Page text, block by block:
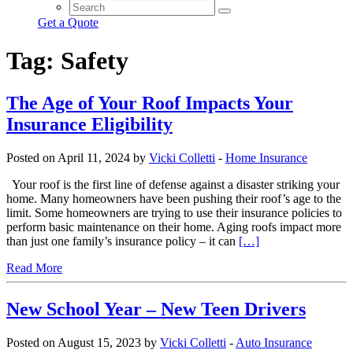
Get a Quote
Tag: Safety
The Age of Your Roof Impacts Your
Insurance Eligibility
Posted on April 11, 2024 by Vicki Colletti - Home Insurance
Your roof is the first line of defense against a disaster striking your
home. Many homeowners have been pushing their roof’s age to the
limit. Some homeowners are trying to use their insurance policies to
perform basic maintenance on their home. Aging roofs impact more
than just one family’s insurance policy – it can […]
Read More
New School Year – New Teen Drivers
Posted on August 15, 2023 by Vicki Colletti - Auto Insurance